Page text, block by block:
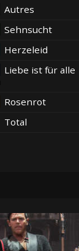
Autres
Sehnsucht
Herzeleid
Liebe ist für alle
Rosenrot
Total